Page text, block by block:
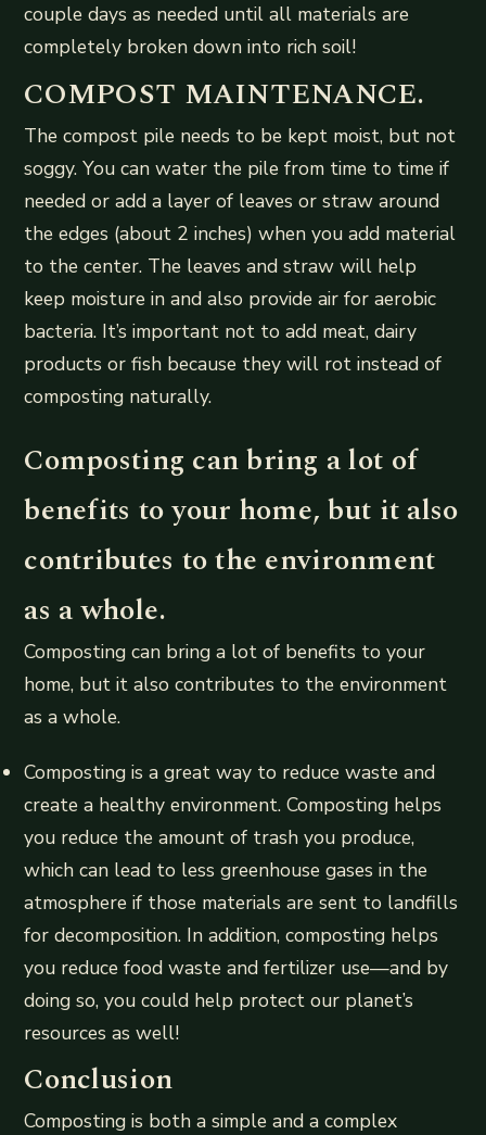
couple days as needed until all materials are
completely broken down into rich soil!
COMPOST MAINTENANCE.
The compost pile needs to be kept moist, but not
soggy. You can water the pile from time to time if
needed or add a layer of leaves or straw around
the edges (about 2 inches) when you add material
to the center. The leaves and straw will help
keep moisture in and also provide air for aerobic
bacteria. It’s important not to add meat, dairy
products or fish because they will rot instead of
composting naturally.
Composting can bring a lot of
benefits to your home, but it also
contributes to the environment
as a whole.
Composting can bring a lot of benefits to your
home, but it also contributes to the environment
as a whole.
Composting is a great way to reduce waste and
create a healthy environment. Composting helps
you reduce the amount of trash you produce,
which can lead to less greenhouse gases in the
atmosphere if those materials are sent to landfills
for decomposition. In addition, composting helps
you reduce food waste and fertilizer use—and by
doing so, you could help protect our planet’s
resources as well!
Conclusion
Composting is both a simple and a complex